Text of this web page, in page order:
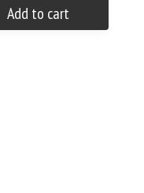
Add to cart